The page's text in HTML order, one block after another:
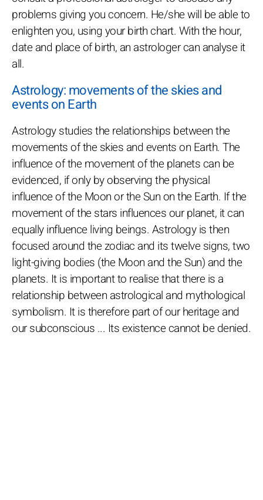
problems giving you concern. He/she will be able to
enlighten you, using your birth chart. With the hour,
date and place of birth, an astrologer can analyse it
all.
Astrology: movements of the skies and
events on Earth
Astrology studies the relationships between the
movements of the skies and events on Earth. The
influence of the movement of the planets can be
evidenced, if only by observing the physical
influence of the Moon or the Sun on the Earth. If the
movement of the stars influences our planet, it can
equally influence living beings. Astrology is then
focused around the zodiac and its twelve signs, two
light-giving bodies (the Moon and the Sun) and the
planets. It is important to realise that there is a
relationship between astrological and mythological
symbolism. It is therefore part of our heritage and
our subconscious ... Its existence cannot be denied.